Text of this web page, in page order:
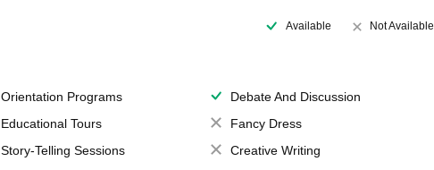
Available Not Available
Orientation Programs
Debate And Discussion
Educational Tours
Fancy Dress
Story-Telling Sessions
Creative Writing